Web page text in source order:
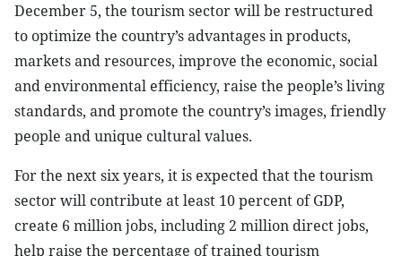
December 5, the tourism sector will be restructured
to optimize the country’s advantages in products,
markets and resources, improve the economic, social
and environmental efficiency, raise the people’s living
standards, and promote the country’s images, friendly
people and unique cultural values.
For the next six years, it is expected that the tourism
sector will contribute at least 10 percent of GDP,
create 6 million jobs, including 2 million direct jobs,
help raise the percentage of trained tourism